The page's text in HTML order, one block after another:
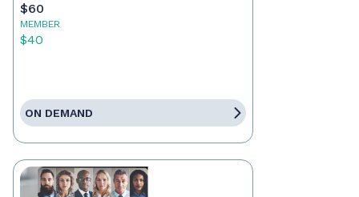
$60
MEMBER
$40
ON DEMAND